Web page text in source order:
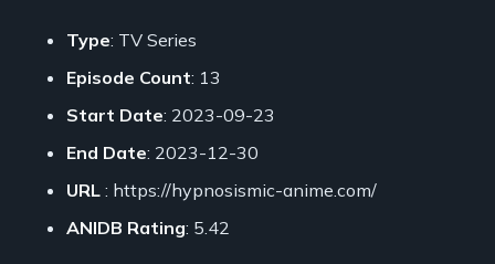
Type: TV Series
Episode Count: 13
Start Date: 2023-09-23
End Date: 2023-12-30
URL : https://hypnosismic-anime.com/
ANIDB Rating: 5.42